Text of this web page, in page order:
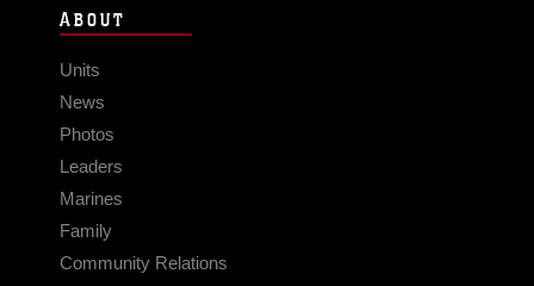
ABOUT
Units
News
Photos
Leaders
Marines
Family
Community Relations